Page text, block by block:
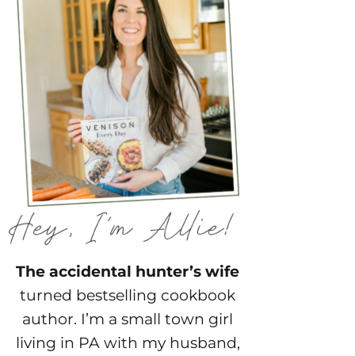
The accidental hunter’s wife
turned bestselling cookbook
author. I’m a small town girl
living in PA with my husband,